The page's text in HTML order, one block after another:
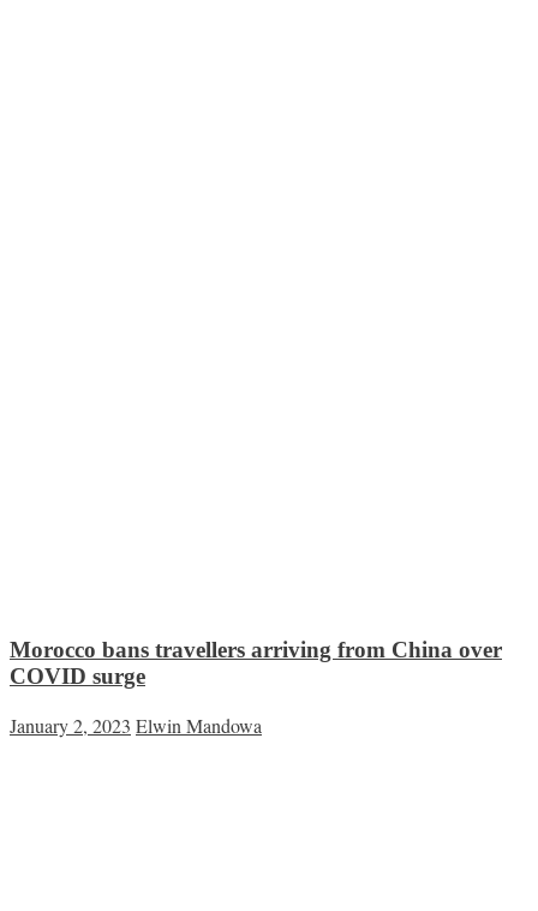
Morocco bans travellers arriving from China over
COVID surge
January 2, 2023 Elwin Mandowa